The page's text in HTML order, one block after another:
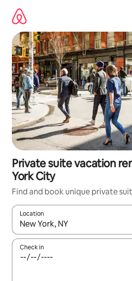
content
Private suite vacation
York City
Find and book unique private
Location
When results are available,
Check in